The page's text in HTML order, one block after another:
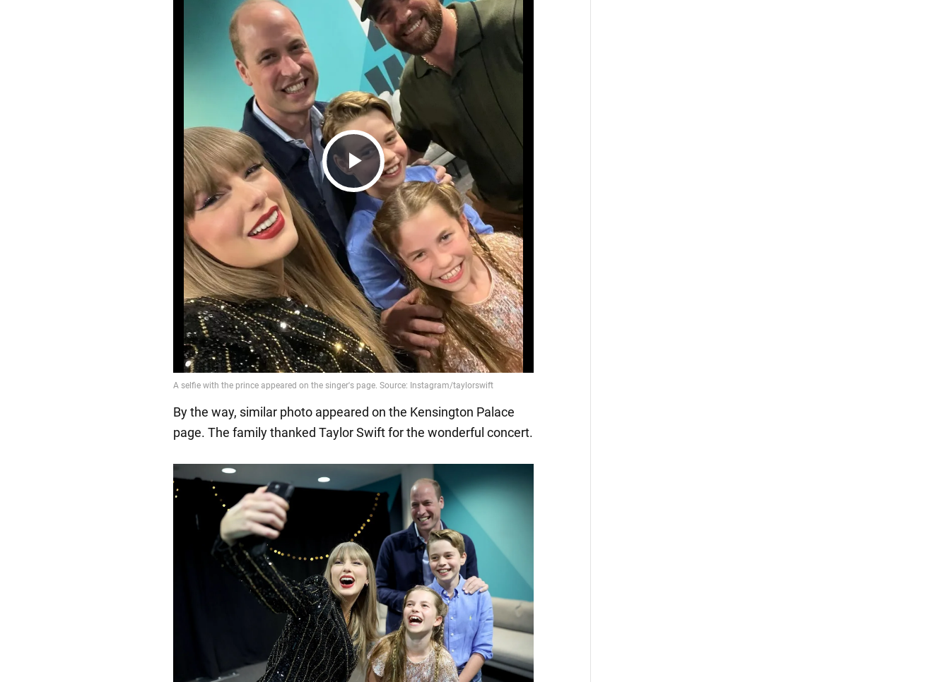
Play
Video
By the way, similar photo appeared on the Kensington Palace
page. The family thanked Taylor Swift for the wonderful concert.